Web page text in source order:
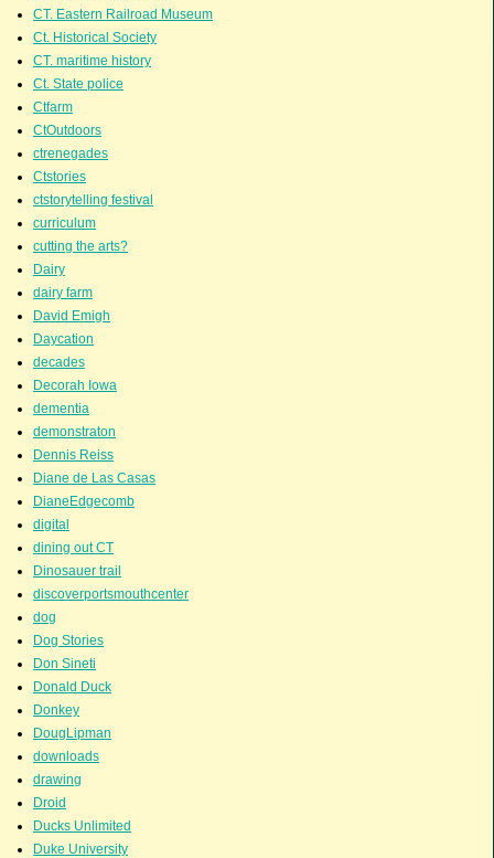
CT. Eastern Railroad Museum
Ct. Historical Society
CT. maritime history
Ct. State police
Ctfarm
CtOutdoors
ctrenegades
Ctstories
ctstorytelling festival
curriculum
cutting the arts?
Dairy
dairy farm
David Emigh
Daycation
decades
Decorah Iowa
dementia
demonstraton
Dennis Reiss
Diane de Las Casas
DianeEdgecomb
digital
dining out CT
Dinosauer trail
discoverportsmouthcenter
dog
Dog Stories
Don Sineti
Donald Duck
Donkey
DougLipman
downloads
drawing
Droid
Ducks Unlimited
Duke University